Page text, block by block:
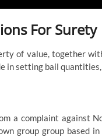
For Surety
of value, together
in setting bail
a complaint against
group group based